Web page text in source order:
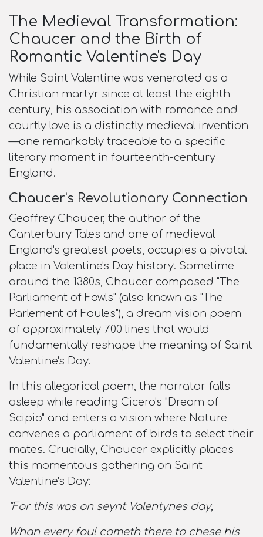
The Medieval Transformation:
Chaucer and the Birth of
Romantic Valentine's Day
While Saint Valentine was venerated as a
Christian martyr since at least the eighth
century, his association with romance and
courtly love is a distinctly medieval invention
—one remarkably traceable to a specific
literary moment in fourteenth-century
England.
Chaucer's Revolutionary Connection
Geoffrey Chaucer, the author of the
Canterbury Tales and one of medieval
England's greatest poets, occupies a pivotal
place in Valentine's Day history. Sometime
around the 1380s, Chaucer composed "The
Parliament of Fowls" (also known as "The
Parlement of Foules"), a dream vision poem
of approximately 700 lines that would
fundamentally reshape the meaning of Saint
Valentine's Day.​
In this allegorical poem, the narrator falls
asleep while reading Cicero's "Dream of
Scipio" and enters a vision where Nature
convenes a parliament of birds to select their
mates. Crucially, Chaucer explicitly places
this momentous gathering on Saint
Valentine's Day:​
"For this was on seynt Valentynes day,
Whan every foul cometh there to chese his